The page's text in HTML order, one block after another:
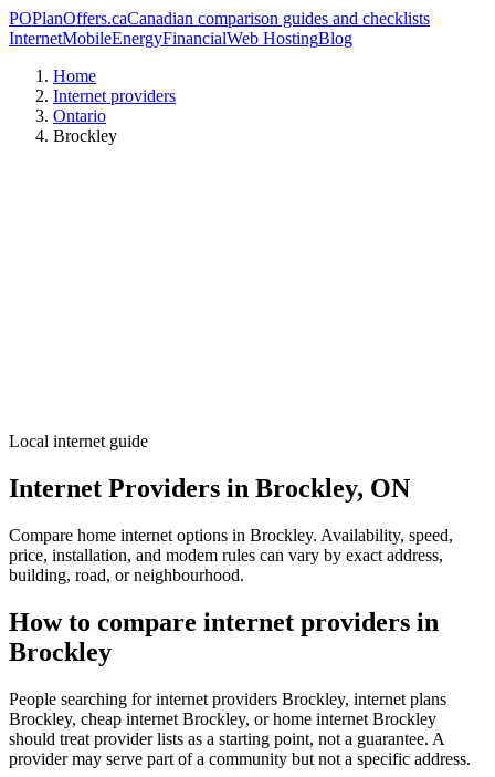
POPlanOffers.caCanadian comparison guides and checklists
InternetMobileEnergyFinancialWeb HostingBlog
Home
Internet providers
Ontario
Brockley
Local internet guide
Internet Providers in Brockley, ON
Compare home internet options in Brockley. Availability, speed,
price, installation, and modem rules can vary by exact address,
building, road, or neighbourhood.
How to compare internet providers in
Brockley
People searching for internet providers Brockley, internet plans
Brockley, cheap internet Brockley, or home internet Brockley
should treat provider lists as a starting point, not a guarantee. A
provider may serve part of a community but not a specific address.